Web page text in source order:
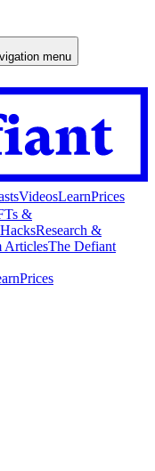
menu
VideosLearnPrices
&
HacksResearch &
ArticlesThe Defiant
Prices